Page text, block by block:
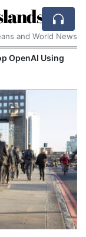
and World News
OpenAI Using